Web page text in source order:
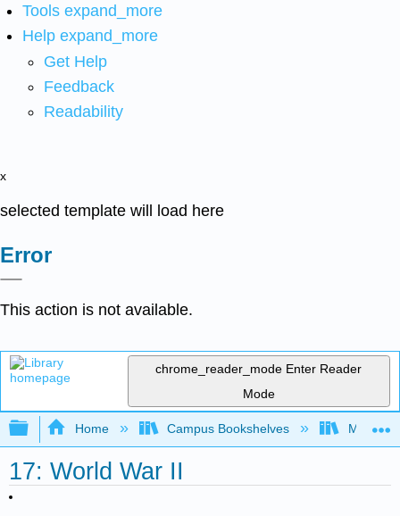
Tools expand_more
Help expand_more
Get Help
Feedback
Readability
x
selected template will load here
Error
This action is not available.
chrome_reader_mode Enter Reader
Mode
Expand/collapse global hierarchy
Home Campus Bookshelves Mizzou
17: World War II